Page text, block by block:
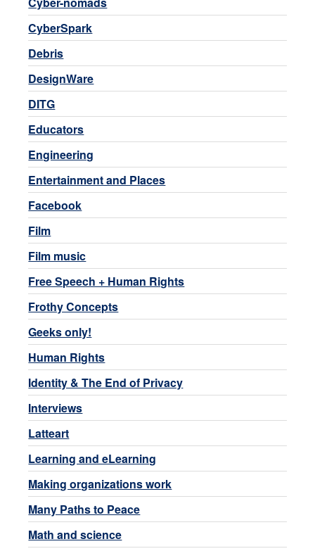
CyberSpark
Debris
DesignWare
DITG
Educators
Engineering
Entertainment and Places
Facebook
Film
Film music
Free Speech + Human Rights
Frothy Concepts
Geeks only!
Human Rights
Identity & The End of Privacy
Interviews
Latteart
Learning and eLearning
Making organizations work
Many Paths to Peace
Math and science